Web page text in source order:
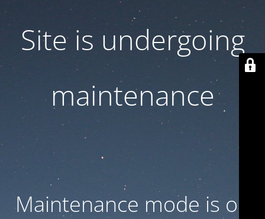
Site is undergoing
maintenance
Maintenance mode is on